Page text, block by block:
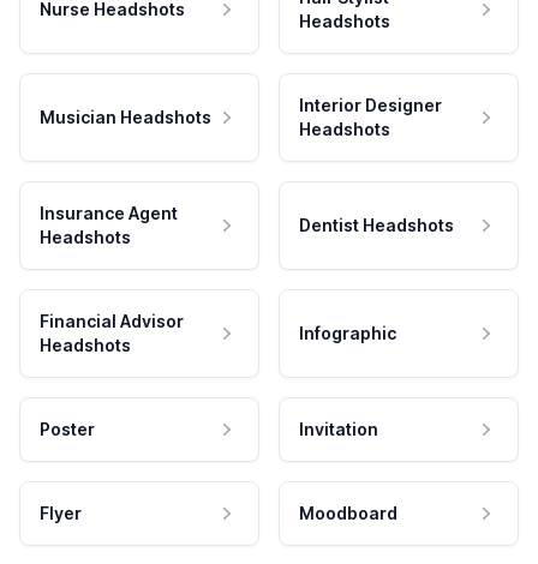
Nurse Headshots
Headshots
Musician Headshots
Interior Designer
Headshots
Insurance Agent
Headshots
Dentist Headshots
Financial Advisor
Headshots
Infographic
Poster Invitation
Flyer Moodboard